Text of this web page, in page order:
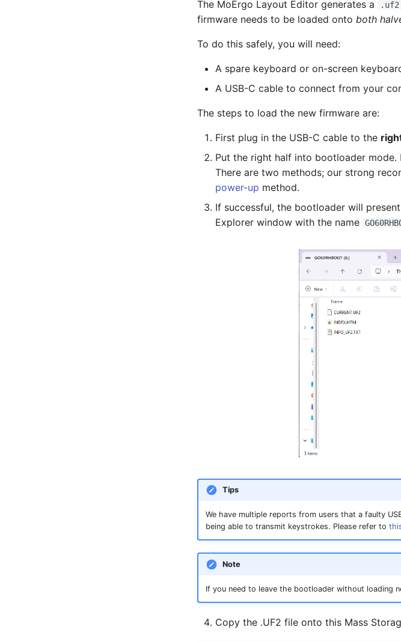
The MoErgo Layout Editor generates a .uf2
firmware needs to be loaded onto both
To do this safely, you will need:
A spare keyboard or on-screen
A USB-C cable to connect from your
The steps to load the new firmware are:
First plug in the USB-C cable to the
Put the right half into bootloader mode.
There are two methods; our strong
power-up method.
If successful, the bootloader will
Explorer window with the name
Tips
We have multiple reports from users that a faulty
being able to transmit keystrokes. Please refer to
Note
If you need to leave the bootloader without loading
Copy the .UF2 file onto this Mass